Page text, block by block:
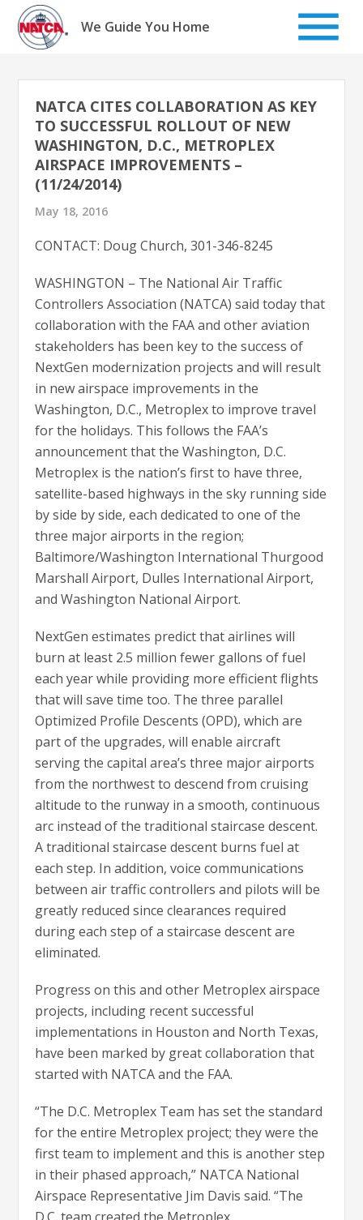
Skip
content
We Guide You Home
NATCA CITES COLLABORATION AS KEY
TO SUCCESSFUL ROLLOUT OF NEW
WASHINGTON, D.C., METROPLEX
AIRSPACE IMPROVEMENTS –
(11/24/2014)
May 18, 2016
CONTACT: Doug Church, 301-346-8245
WASHINGTON – The National Air Traffic
Controllers Association (NATCA) said today that
collaboration with the FAA and other aviation
stakeholders has been key to the success of
NextGen modernization projects and will result
in new airspace improvements in the
Washington, D.C., Metroplex to improve travel
for the holidays. This follows the FAA’s
announcement that the Washington, D.C.
Metroplex is the nation’s first to have three,
satellite-based highways in the sky running side
by side by side, each dedicated to one of the
three major airports in the region;
Baltimore/Washington International Thurgood
Marshall Airport, Dulles International Airport,
and Washington National Airport.
NextGen estimates predict that airlines will
burn at least 2.5 million fewer gallons of fuel
each year while providing more efficient flights
that will save time too. The three parallel
Optimized Profile Descents (OPD), which are
part of the upgrades, will enable aircraft
serving the capital area’s three major airports
from the northwest to descend from cruising
altitude to the runway in a smooth, continuous
arc instead of the traditional staircase descent.
A traditional staircase descent burns fuel at
each step. In addition, voice communications
between air traffic controllers and pilots will be
greatly reduced since clearances required
during each step of a staircase descent are
eliminated.
Progress on this and other Metroplex airspace
projects, including recent successful
implementations in Houston and North Texas,
have been marked by great collaboration that
started with NATCA and the FAA.
“The D.C. Metroplex Team has set the standard
for the entire Metroplex project; they were the
first team to implement and this is another step
in their phased approach,” NATCA National
Airspace Representative Jim Davis said. “The
D.C. team created the Metroplex